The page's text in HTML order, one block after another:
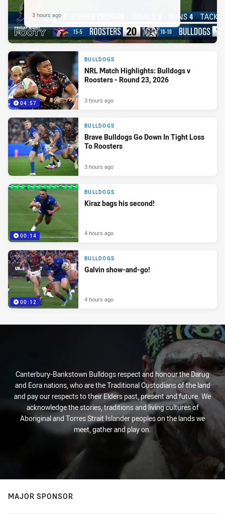
3 hours ago
04:57
BULLDOGS
NRL Match Highlights: Bulldogs v
Roosters - Round 23, 2026
3 hours ago
BULLDOGS
Brave Bulldogs Go Down In Tight Loss
To Roosters
3 hours ago
00:14
BULLDOGS
Kiraz bags his second!
4 hours ago
00:12
BULLDOGS
Galvin show-and-go!
4 hours ago
Canterbury-Bankstown Bulldogs respect and honour the Darug
and Eora nations, who are the Traditional Custodians of the land
and pay our respects to their Elders past, present and future. We
acknowledge the stories, traditions and living cultures of
Aboriginal and Torres Strait Islander peoples on the lands we
meet, gather and play on.
MAJOR SPONSOR